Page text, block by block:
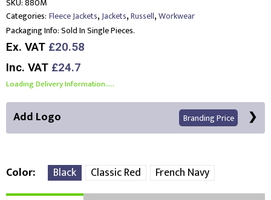
Categories: Fleece Jackets,Jackets,Russell,Workwear
Packaging Info:Sold In Single Pieces.
Ex. VAT £20.58
Inc. VAT £24.7
Loading Delivery Information.....
Add Logo Branding Price
Color Black Classic Red French Navy